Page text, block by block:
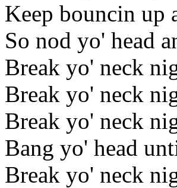
Keep bouncin up
So nod yo' head
Break yo' neck
Break yo' neck
Break yo' neck
Bang yo' head
Break yo' neck